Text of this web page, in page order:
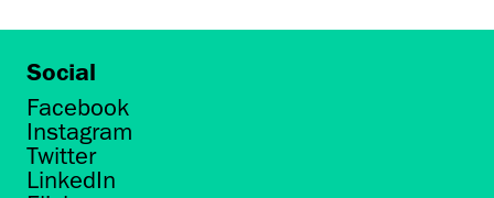
Social
Facebook
Instagram
Twitter
LinkedIn